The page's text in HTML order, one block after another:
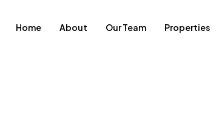
Home About Our Team Properties